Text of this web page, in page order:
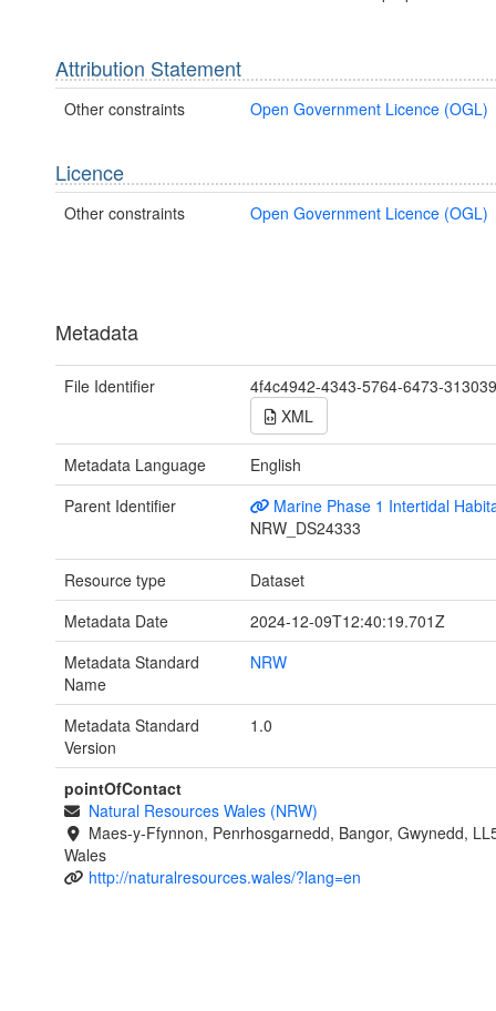
Attribution Statement
Other constraints Open Government Licence (OGL)
Licence
Other constraints Open Government Licence (OGL)
Metadata
File Identifier
4f4c4942-4343-5764-6473-
XML
Metadata Language
English
Parent Identifier
Marine Phase 1 Intertidal
NRW_DS24333
Resource type
Dataset
Metadata Date
2024-12-09T12:40:19.701Z
Metadata Standard
Name
NRW
Metadata Standard
Version
1.0
pointOfContact
Natural Resources Wales (NRW)
Maes-y-Ffynnon, Penrhosgarnedd, Bangor, Gwynedd,
Wales
http://naturalresources.wales/?lang=en